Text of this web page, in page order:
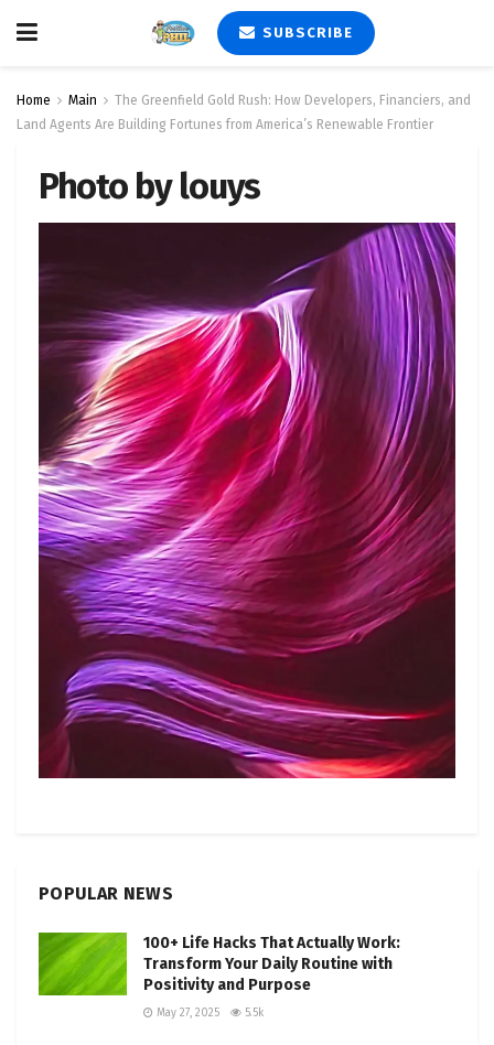
SUBSCRIBE
Home Main
The Greenfield Gold Rush: How Developers, Financiers, and
Land Agents Are Building Fortunes from America’s Renewable Frontier
Photo by louys
POPULAR NEWS
100+ Life Hacks That Actually Work:
Transform Your Daily Routine with
Positivity and Purpose
May 27, 2025 5.5k